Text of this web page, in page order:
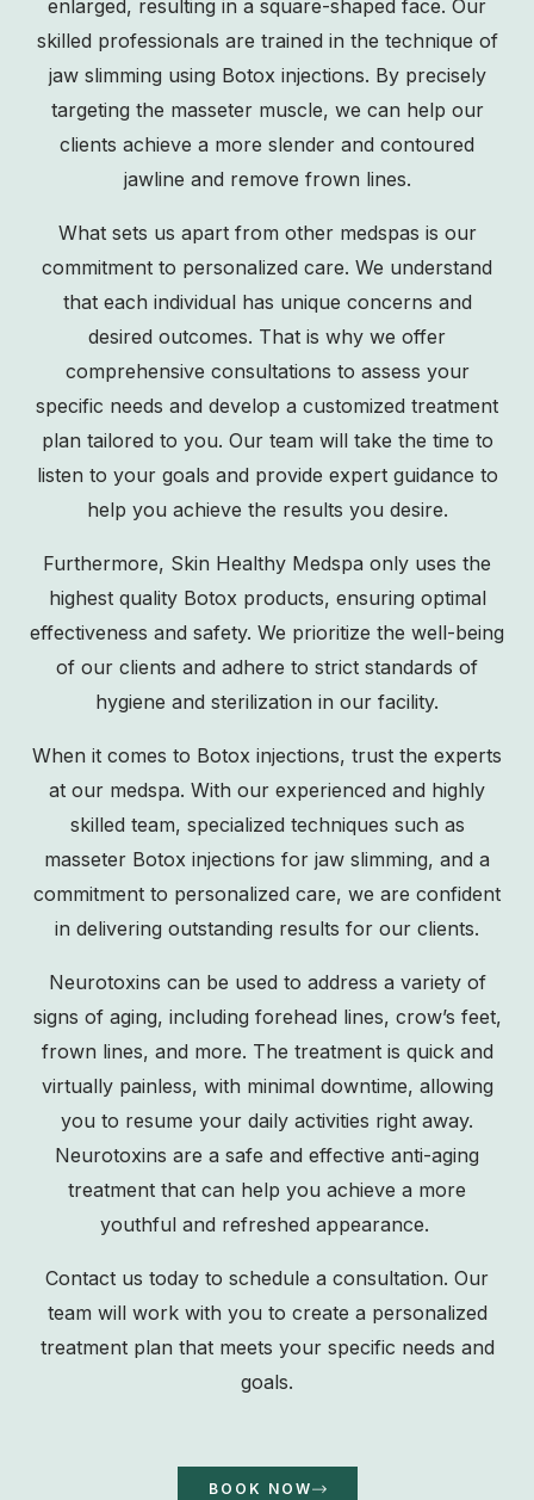
enlarged, resulting in a square-shaped face. Our
skilled professionals are trained in the technique of
jaw slimming using Botox injections. By precisely
targeting the masseter muscle, we can help our
clients achieve a more slender and contoured
jawline and remove frown lines.
What sets us apart from other medspas is our
commitment to personalized care. We understand
that each individual has unique concerns and
desired outcomes. That is why we offer
comprehensive consultations to assess your
specific needs and develop a customized treatment
plan tailored to you. Our team will take the time to
listen to your goals and provide expert guidance to
help you achieve the results you desire.
Furthermore, Skin Healthy Medspa only uses the
highest quality Botox products, ensuring optimal
effectiveness and safety. We prioritize the well-being
of our clients and adhere to strict standards of
hygiene and sterilization in our facility.
When it comes to Botox injections, trust the experts
at our medspa. With our experienced and highly
skilled team, specialized techniques such as
masseter Botox injections for jaw slimming, and a
commitment to personalized care, we are confident
in delivering outstanding results for our clients.
Neurotoxins can be used to address a variety of
signs of aging, including forehead lines, crow’s feet,
frown lines, and more. The treatment is quick and
virtually painless, with minimal downtime, allowing
you to resume your daily activities right away.
Neurotoxins are a safe and effective anti-aging
treatment that can help you achieve a more
youthful and refreshed appearance.
Contact us today to schedule a consultation. Our
team will work with you to create a personalized
treatment plan that meets your specific needs and
goals.
BOOK NOW